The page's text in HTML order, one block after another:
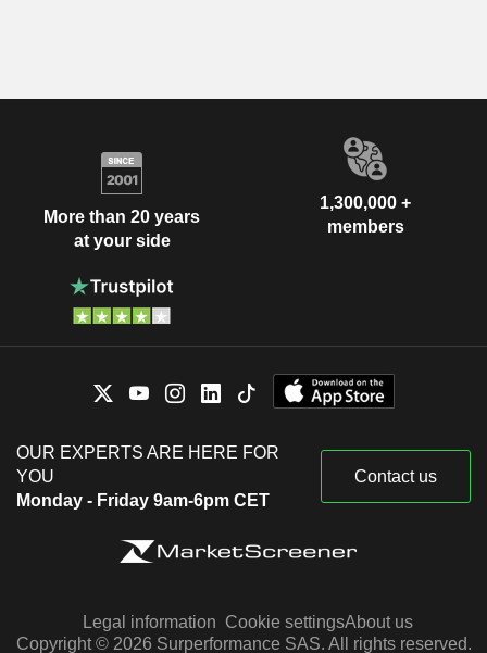
More than 20 years
at your side
1,300,000 +
members
OUR EXPERTS ARE HERE FOR
YOU
Monday - Friday 9am-6pm CET
Contact us
Legal information Cookie settingsAbout us
Copyright © 2026 Surperformance SAS. All rights reserved.